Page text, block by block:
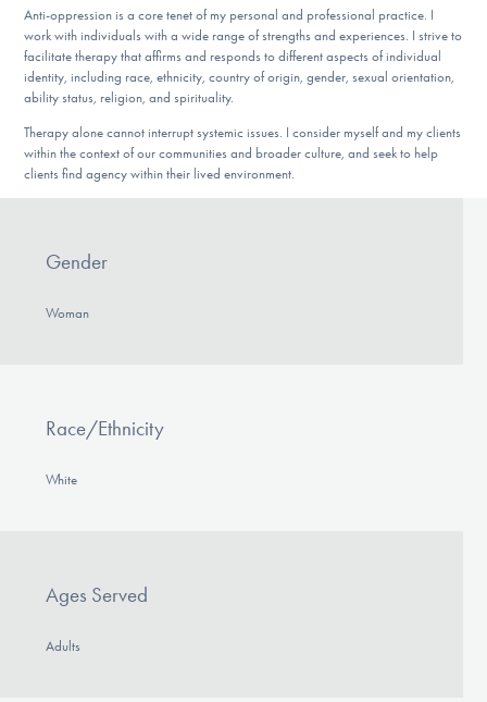
Anti-oppression is a core tenet of my personal and professional practice. I
work with individuals with a wide range of strengths and experiences. I strive to
facilitate therapy that affirms and responds to different aspects of individual
identity, including race, ethnicity, country of origin, gender, sexual orientation,
ability status, religion, and spirituality.
Therapy alone cannot interrupt systemic issues. I consider myself and my clients
within the context of our communities and broader culture, and seek to help
clients find agency within their lived environment.
Gender
Woman
Race/Ethnicity
White
Ages Served
Adults